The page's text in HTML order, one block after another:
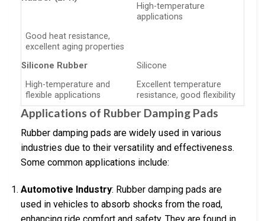
High-temperature
applications
Good heat resistance,
excellent aging properties
Silicone Rubber
Silicone
High-temperature and
flexible applications
Excellent temperature
resistance, good flexibility
Applications of Rubber Damping Pads
Rubber damping pads are widely used in various
industries due to their versatility and effectiveness.
Some common applications include:
Automotive Industry: Rubber damping pads are
used in vehicles to absorb shocks from the road,